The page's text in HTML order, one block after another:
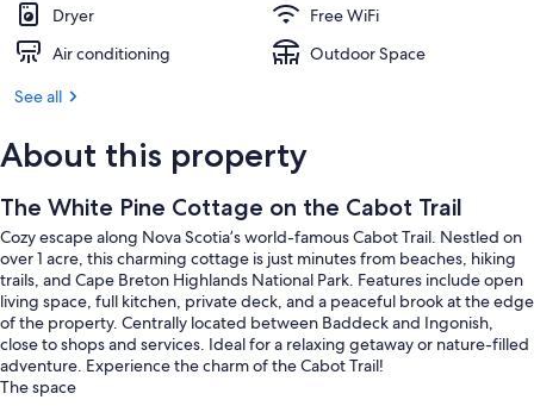
Dryer
Free WiFi
Air conditioning
Outdoor Space
See all
About this property
The White Pine Cottage on the Cabot Trail
Cozy escape along Nova Scotia’s world-famous Cabot Trail. Nestled on
over 1 acre, this charming cottage is just minutes from beaches, hiking
trails, and Cape Breton Highlands National Park. Features include open
living space, full kitchen, private deck, and a peaceful brook at the edge
of the property. Centrally located between Baddeck and Ingonish,
close to shops and services. Ideal for a relaxing getaway or nature-filled
adventure. Experience the charm of the Cabot Trail!
The space